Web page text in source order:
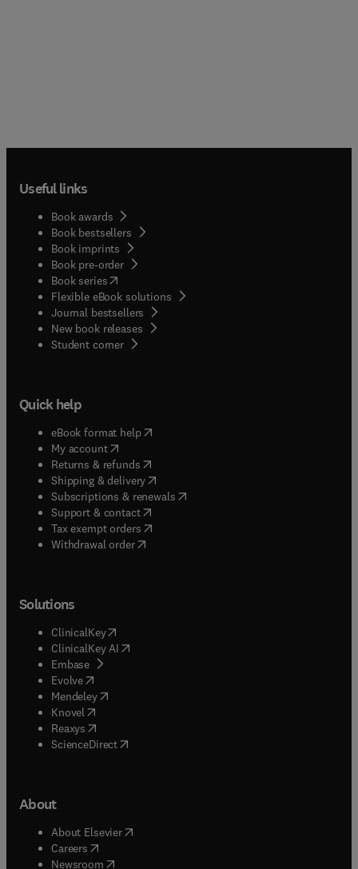
Useful links
Book awards
Book bestsellers
Book imprints
Book pre-order
Book series(opens in new tab/window
Flexible eBook solutions
Journal bestsellers
New book releases
Student corner( opens in new tab/window
Quick help
eBook format help( opens in new tab/window
My account( opens in new tab/window
Returns & refunds( opens in new tab/window
Shipping & delivery(opens in new tab/window
Subscriptions & renewals( opens in new tab/window
Support & contact( opens in new tab/window
Tax exempt orders( opens in new tab/window
Withdrawal order
Solutions
ClinicalKey(opens in new tab/window
ClinicalKey AI opens in new tab/window
Embase( opens in new tab/window
Evolve(opens in new tab/window
Mendeley( opens in new tab/window
Knovel (opens in new tab/window
Reaxys (opens in new tab/window
ScienceDirect(opens in new tab/window
About
About Elsevier( opens in new tab/window
Careers opens in new tab/window
Newsroom( opens in new tab/window